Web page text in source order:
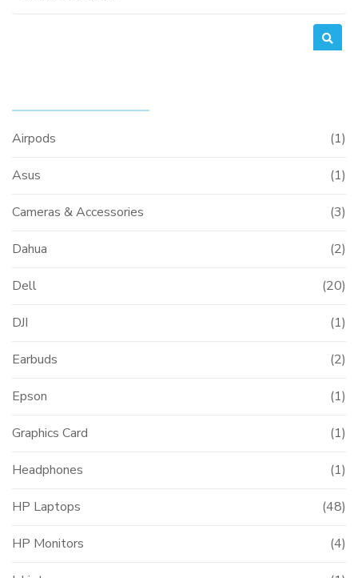
Airpods (1)
Asus (1)
Cameras & Accessories (3)
Dahua (2)
Dell (20)
DJI (1)
Earbuds (2)
Epson (1)
Graphics Card (1)
Headphones (1)
HP Laptops (48)
HP Monitors (4)